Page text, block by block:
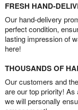
FRESH HAND-
Our hand-delivery
perfect condition,
lasting impression of
here!
THOUSANDS OF
Our customers and
are our top priority!
we will personally